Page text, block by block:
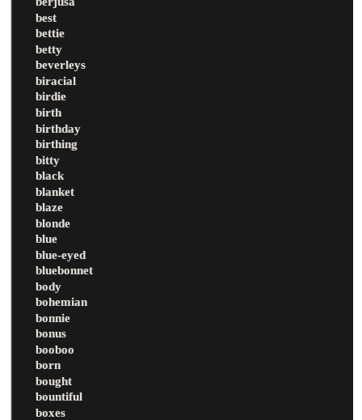
best
bettie
betty
beverleys
biracial
birdie
birth
birthday
birthing
bitty
black
blanket
blaze
blonde
blue
blue-eyed
bluebonnet
body
bohemian
bonnie
bonus
booboo
born
bought
bountiful
boxes